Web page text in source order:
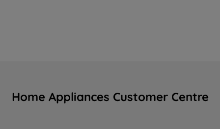
Home Appliances Customer Centre